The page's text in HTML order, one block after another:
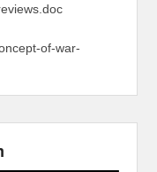
of-war-